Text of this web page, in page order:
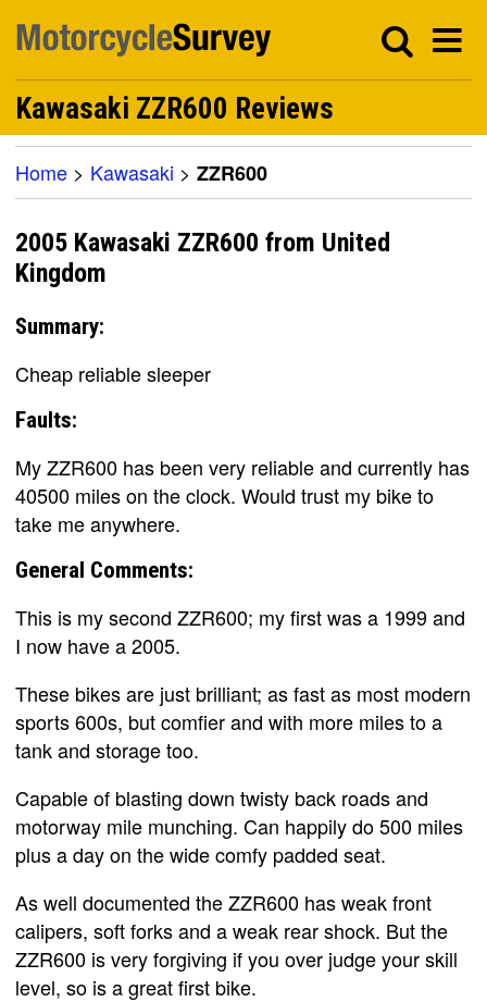
Kawasaki ZZR600 Reviews
Home > Kawasaki > ZZR600
2005 Kawasaki ZZR600 from United
Kingdom
Summary:
Cheap reliable sleeper
Faults:
My ZZR600 has been very reliable and currently has
40500 miles on the clock. Would trust my bike to
take me anywhere.
General Comments:
This is my second ZZR600; my first was a 1999 and
I now have a 2005.
These bikes are just brilliant; as fast as most modern
sports 600s, but comfier and with more miles to a
tank and storage too.
Capable of blasting down twisty back roads and
motorway mile munching. Can happily do 500 miles
plus a day on the wide comfy padded seat.
As well documented the ZZR600 has weak front
calipers, soft forks and a weak rear shock. But the
ZZR600 is very forgiving if you over judge your skill
level, so is a great first bike.